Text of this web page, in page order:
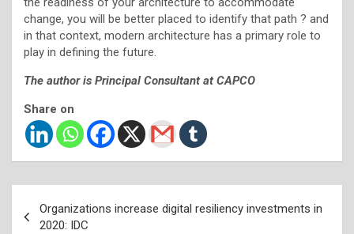
change, you will be better placed to identify that path ? and
in that context, modern architecture has a primary role to
play in defining the future.
The author is Principal Consultant at CAPCO
Share on
navigation
Organizations increase digital resiliency investments in
2020: IDC